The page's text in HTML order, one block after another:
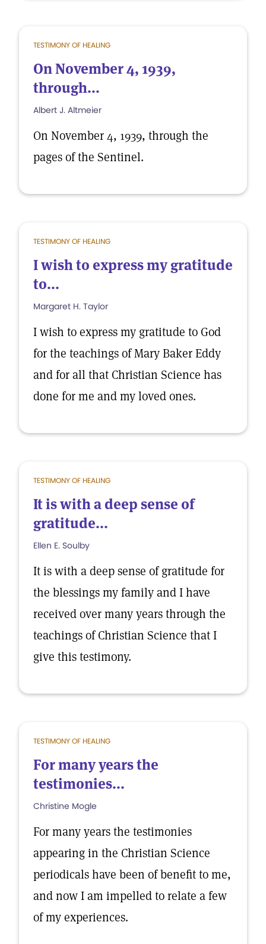
TESTIMONY OF HEALING
On November 4, 1939,
through...
Albert J. Altmeier
On November 4, 1939, through the
pages of the Sentinel.
TESTIMONY OF HEALING
I wish to express my gratitude
to...
Margaret H. Taylor
I wish to express my gratitude to God
for the teachings of Mary Baker Eddy
and for all that Christian Science has
done for me and my loved ones.
TESTIMONY OF HEALING
It is with a deep sense of
gratitude...
Ellen E. Soulby
It is with a deep sense of gratitude for
the blessings my family and I have
received over many years through the
teachings of Christian Science that I
give this testimony.
TESTIMONY OF HEALING
For many years the
testimonies...
Christine Mogle
For many years the testimonies
appearing in the Christian Science
periodicals have been of benefit to me,
and now I am impelled to relate a few
of my experiences.